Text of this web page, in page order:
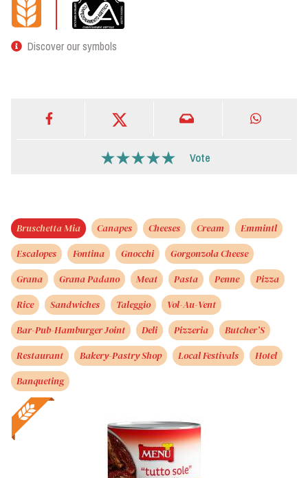
Discover our symbols
Vote
Bruschetta Mia Canapes Cheeses Cream
Emmintl
Escalopes
Fontina Gnocchi
Gorgonzola Cheese
Grana
Grana Padano Meat Pasta Penne
Pizza
Rice
Sandwiches Taleggio
Vol-Au-Vent
Bar-Pub-Hamburger Joint
Deli Pizzeria
Butcher’S
Restaurant
Bakery-Pastry Shop Local Festivals
Hotel
Banqueting